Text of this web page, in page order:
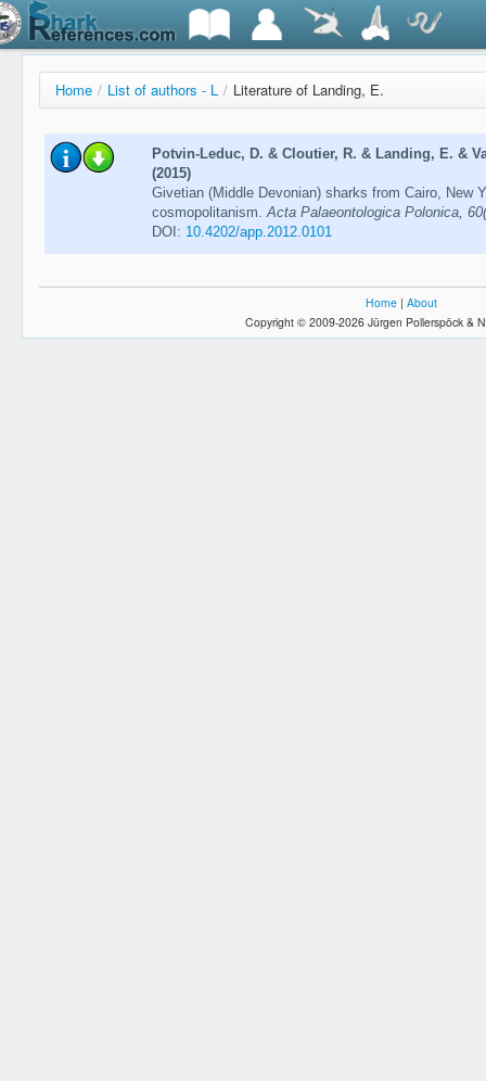
Home / List of authors - L / Literature of Landing, E.
Potvin-Leduc, D. & Cloutier, R. & Landing, E. &
(2015)
Givetian (Middle Devonian) sharks from Cairo, New
cosmopolitanism.Acta Palaeontologica Polonica,
DOI: 10.4202/app.2012.0101
Home | About
Copyright © 2009-2026 Jürgen Pollerspöck &